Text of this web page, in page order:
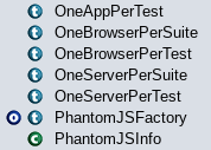
OneAppPerTest
OneBrowserPerSuite
OneBrowserPerTest
OneServerPerSuite
OneServerPerTest
PhantomJSFactory
PhantomJSInfo